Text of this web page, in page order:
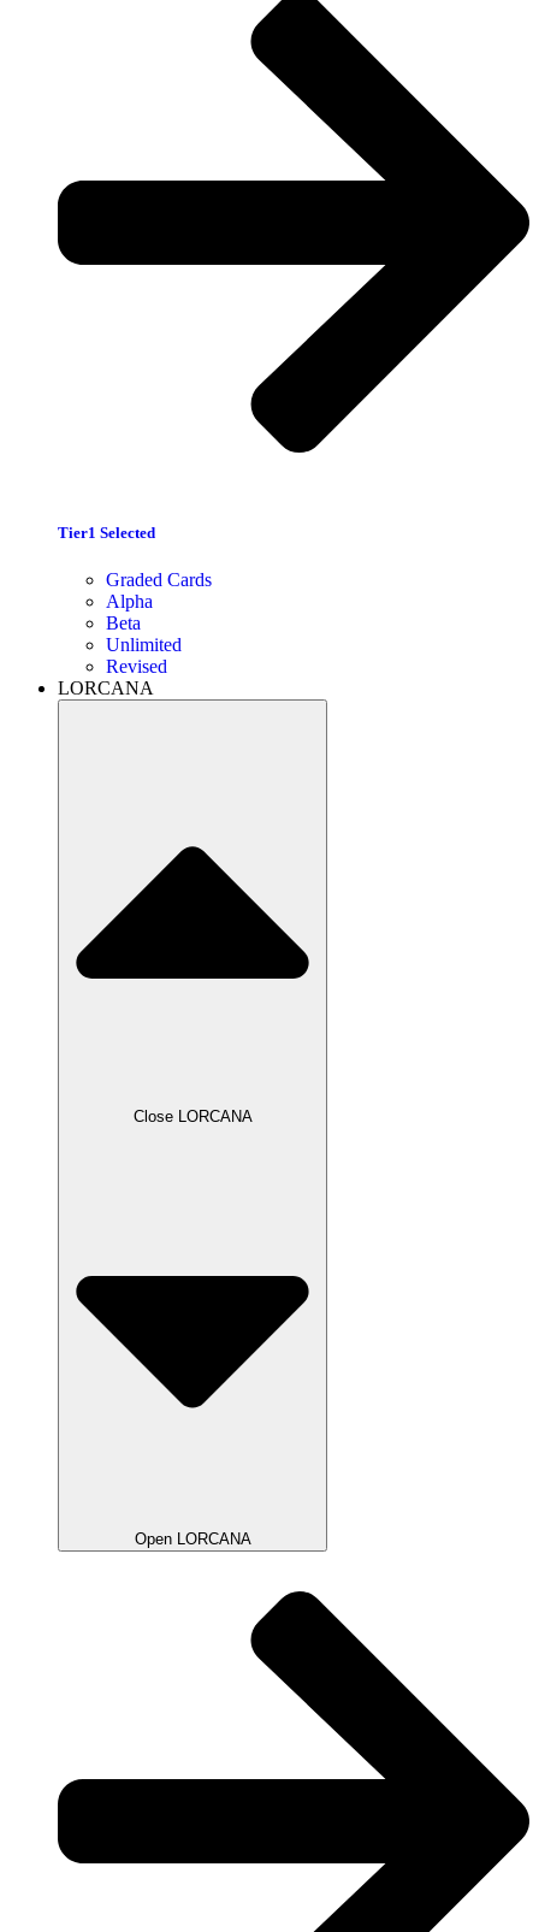
Tier1 Selected
Graded Cards
Alpha
Beta
Unlimited
Revised
LORCANA
Close LORCANA
Open LORCANA